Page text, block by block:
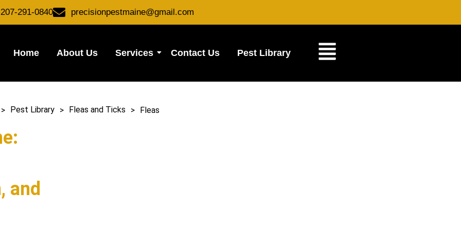
291-0840
precisionpestmaine@gmail.com
Home About Us Services Contact Us Pest Library
> Pest Library > Fleas and Ticks > Fleas
and